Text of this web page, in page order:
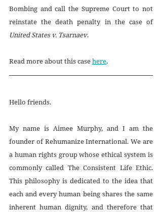
Bombing and call the Supreme Court to not
reinstate the death penalty in the case of
United States v. Tsarnaev.
Read more about this case here.
Hello friends.
My name is Aimee Murphy, and I am the
founder of Rehumanize International. We are
a human rights group whose ethical system is
commonly called The Consistent Life Ethic.
This philosophy is dedicated to the idea that
each and every human being shares the same
inherent human dignity, and therefore that